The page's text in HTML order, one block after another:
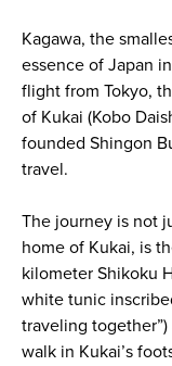
Kagawa, the
essence of Japan
flight from Tokyo,
of Kukai (Kobo
founded Shingon
travel.
The journey is not
home of Kukai, is
kilometer Shikoku
white tunic
traveling
walk in Kukai’s